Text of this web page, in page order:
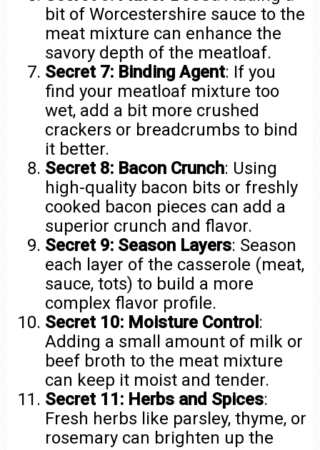
bit of Worcestershire sauce to the
meat mixture can enhance the
savory depth of the meatloaf.
Secret 7: Binding Agent: If you
find your meatloaf mixture too
wet, add a bit more crushed
crackers or breadcrumbs to bind
it better.
Secret 8: Bacon Crunch: Using
high-quality bacon bits or freshly
cooked bacon pieces can add a
superior crunch and flavor.
Secret 9: Season Layers: Season
each layer of the casserole (meat,
sauce, tots) to build a more
complex flavor profile.
Secret 10: Moisture Control :
Adding a small amount of milk or
beef broth to the meat mixture
can keep it moist and tender.
Secret 11: Herbs and Spices:
Fresh herbs like parsley, thyme, or
rosemary can brighten up the